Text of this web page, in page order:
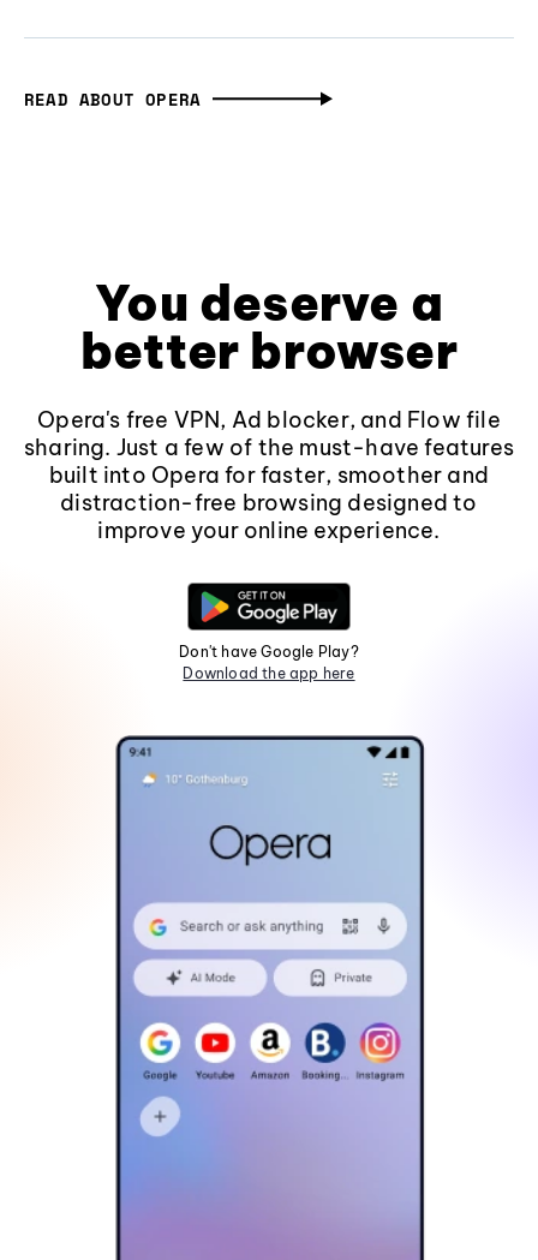
READ ABOUT OPERA
You deserve a
better browser
Opera's free VPN, Ad blocker, and Flow file
sharing. Just a few of the must-have features
built into Opera for faster, smoother and
distraction-free browsing designed to
improve your online experience.
Don't have Google Play?
Download the app here